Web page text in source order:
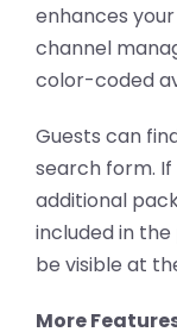
enhances
channel
color-coded
Guests can
search form.
additional
included in
be visible at
More